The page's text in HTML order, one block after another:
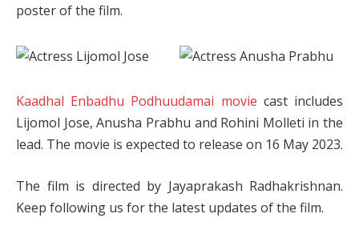
poster of the film.
Kaadhal Enbadhu Podhuudamai movie cast includes
Lijomol Jose, Anusha Prabhu and Rohini Molleti in the
lead. The movie is expected to release on 16 May 2023.
The film is directed by Jayaprakash Radhakrishnan.
Keep following us for the latest updates of the film.